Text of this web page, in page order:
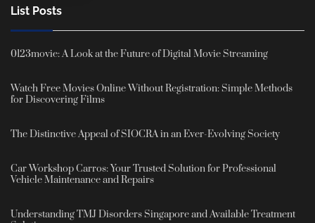
List Posts
0123movie: A Look at the Future of Digital Movie Streaming
Watch Free Movies Online Without Registration: Simple Methods
for Discovering Films
The Distinctive Appeal of SIOCRA in an Ever-Evolving Society
Car Workshop Carros: Your Trusted Solution for Professional
Vehicle Maintenance and Repairs
Understanding TMJ Disorders Singapore and Available Treatment